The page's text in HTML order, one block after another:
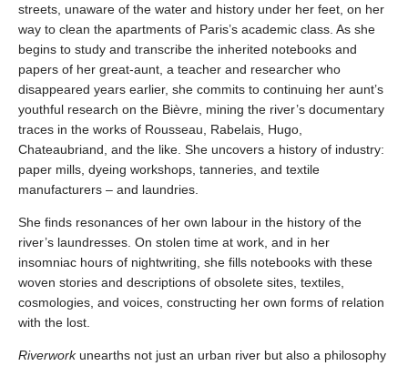
streets, unaware of the water and history under her feet, on her
way to clean the apartments of Paris’s academic class. As she
begins to study and transcribe the inherited notebooks and
papers of her great-aunt, a teacher and researcher who
disappeared years earlier, she commits to continuing her aunt’s
youthful research on the Bièvre, mining the river’s documentary
traces in the works of Rousseau, Rabelais, Hugo,
Chateaubriand, and the like. She uncovers a history of industry:
paper mills, dyeing workshops, tanneries, and textile
manufacturers – and laundries.
She finds resonances of her own labour in the history of the
river’s laundresses. On stolen time at work, and in her
insomniac hours of nightwriting, she fills notebooks with these
woven stories and descriptions of obsolete sites, textiles,
cosmologies, and voices, constructing her own forms of relation
with the lost.
Riverwork unearths not just an urban river but also a philosophy